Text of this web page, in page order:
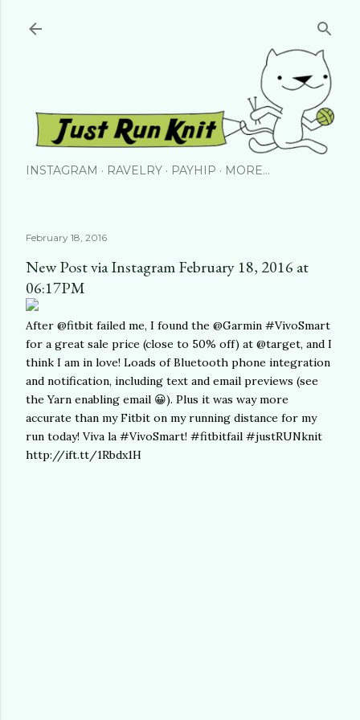
INSTAGRAM RAVELRY PAYHIP MORE…
February 18, 2016
New Post via Instagram February 18, 2016 at
06:17PM
After @fitbit failed me, I found the @Garmin #VivoSmart
for a great sale price (close to 50% off) at @target, and I
think I am in love! Loads of Bluetooth phone integration
and notification, including text and email previews (see
the Yarn enabling email 😀). Plus it was way more
accurate than my Fitbit on my running distance for my
run today! Viva la #VivoSmart! #fitbitfail #justRUNknit
http://ift.tt/1Rbdx1H